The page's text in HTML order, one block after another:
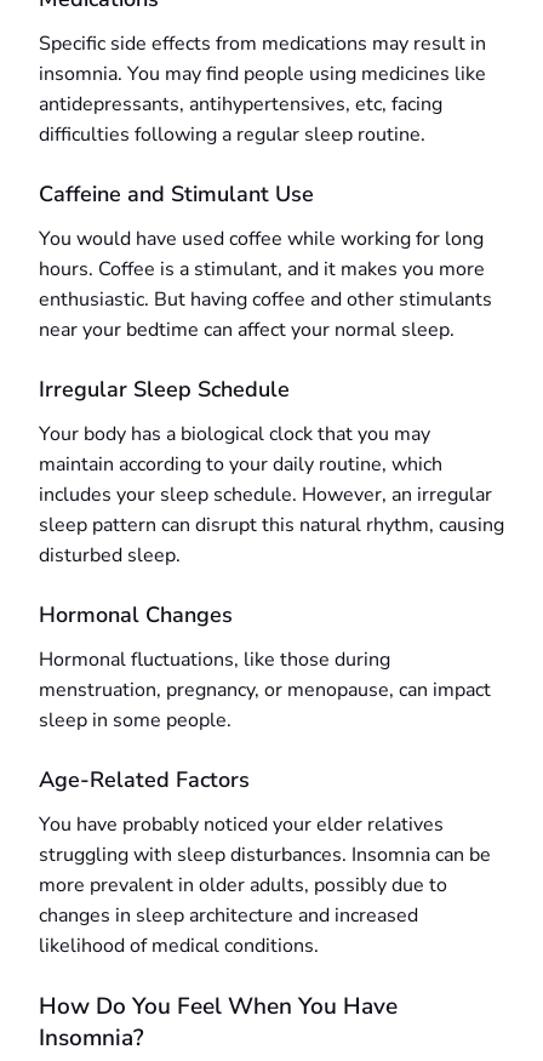
Specific side effects from medications may result in
insomnia. You may find people using medicines like
antidepressants, antihypertensives, etc, facing
difficulties following a regular sleep routine.
Caffeine and Stimulant Use
You would have used coffee while working for long
hours. Coffee is a stimulant, and it makes you more
enthusiastic. But having coffee and other stimulants
near your bedtime can affect your normal sleep.
Irregular Sleep Schedule
Your body has a biological clock that you may
maintain according to your daily routine, which
includes your sleep schedule. However, an irregular
sleep pattern can disrupt this natural rhythm, causing
disturbed sleep.
Hormonal Changes
Hormonal fluctuations, like those during
menstruation, pregnancy, or menopause, can impact
sleep in some people.
Age-Related Factors
You have probably noticed your elder relatives
struggling with sleep disturbances. Insomnia can be
more prevalent in older adults, possibly due to
changes in sleep architecture and increased
likelihood of medical conditions.
How Do You Feel When You Have
Insomnia?